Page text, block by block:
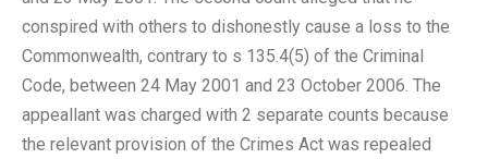
conspired with others to dishonestly cause a loss to the
Commonwealth, contrary to s 135.4(5) of the Criminal
Code, between 24 May 2001 and 23 October 2006. The
appeallant was charged with 2 separate counts because
the relevant provision of the Crimes Act was repealed